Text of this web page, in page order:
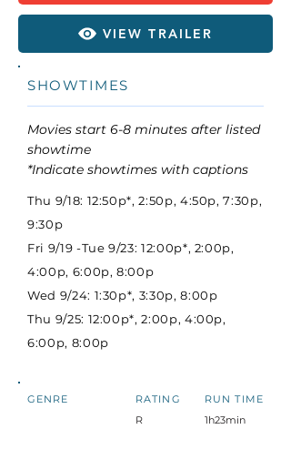
VIEW TRAILER
SHOWTIMES
Movies start 6-8 minutes after listed
showtime
*Indicate showtimes with captions
Thu 9/18: 12:50p*, 2:50p, 4:50p, 7:30p,
9:30p
Fri 9/19 -Tue 9/23: 12:00p*, 2:00p,
4:00p, 6:00p, 8:00p
Wed 9/24: 1:30p*, 3:30p, 8:00p
Thu 9/25: 12:00p*, 2:00p, 4:00p,
6:00p, 8:00p
GENRE
RATING
R
RUN TIME
1h23min